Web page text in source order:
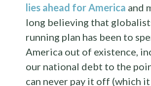
lies ahead for America and
long believing that
running plan has been to
America out of existence,
our national debt to the
can never pay it off (which it